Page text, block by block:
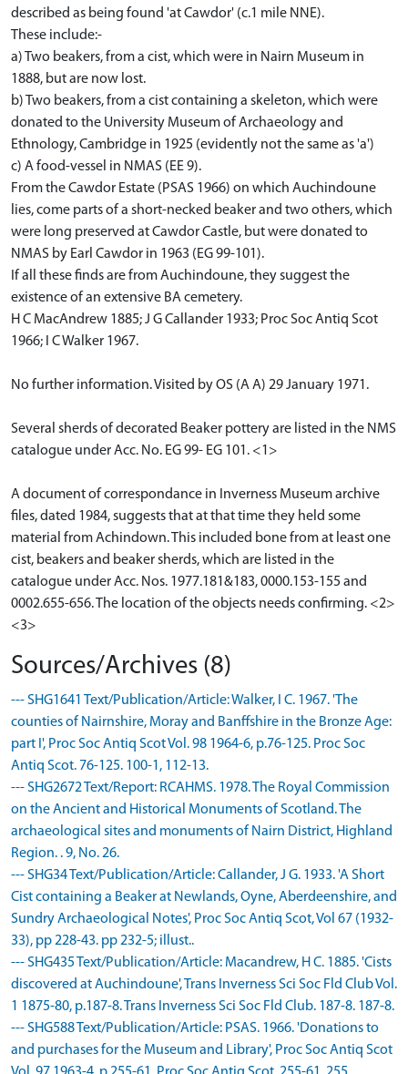
described as being found 'at Cawdor' (c.1 mile NNE).
These include:-
a) Two beakers, from a cist, which were in Nairn Museum in
1888, but are now lost.
b) Two beakers, from a cist containing a skeleton, which were
donated to the University Museum of Archaeology and
Ethnology, Cambridge in 1925 (evidently not the same as 'a')
c) A food-vessel in NMAS (EE 9).
From the Cawdor Estate (PSAS 1966) on which Auchindoune
lies, come parts of a short-necked beaker and two others, which
were long preserved at Cawdor Castle, but were donated to
NMAS by Earl Cawdor in 1963 (EG 99-101).
If all these finds are from Auchindoune, they suggest the
existence of an extensive BA cemetery.
H C MacAndrew 1885; J G Callander 1933; Proc Soc Antiq Scot
1966; I C Walker 1967.
No further information. Visited by OS (A A) 29 January 1971.
Several sherds of decorated Beaker pottery are listed in the NMS
catalogue under Acc. No. EG 99- EG 101. <1>
A document of correspondance in Inverness Museum archive
files, dated 1984, suggests that at that time they held some
material from Achindown. This included bone from at least one
cist, beakers and beaker sherds, which are listed in the
catalogue under Acc. Nos. 1977.181&183, 0000.153-155 and
0002.655-656. The location of the objects needs confirming. <2>
<3>
Sources/Archives (8)
--- SHG1641 Text/Publication/Article: Walker, I C. 1967. 'The
counties of Nairnshire, Moray and Banffshire in the Bronze Age:
part I', Proc Soc Antiq Scot Vol. 98 1964-6, p.76-125. Proc Soc
Antiq Scot. 76-125. 100-1, 112-13.
--- SHG2672 Text/Report: RCAHMS. 1978. The Royal Commission
on the Ancient and Historical Monuments of Scotland. The
archaeological sites and monuments of Nairn District, Highland
Region. . 9, No. 26.
--- SHG34 Text/Publication/Article: Callander, J G. 1933. 'A Short
Cist containing a Beaker at Newlands, Oyne, Aberdeenshire, and
Sundry Archaeological Notes', Proc Soc Antiq Scot, Vol 67 (1932-
33), pp 228-43. pp 232-5; illust..
--- SHG435 Text/Publication/Article: Macandrew, H C. 1885. 'Cists
discovered at Auchindoune', Trans Inverness Sci Soc Fld Club Vol.
1 1875-80, p.187-8. Trans Inverness Sci Soc Fld Club. 187-8. 187-8.
--- SHG588 Text/Publication/Article: PSAS. 1966. 'Donations to
and purchases for the Museum and Library', Proc Soc Antiq Scot